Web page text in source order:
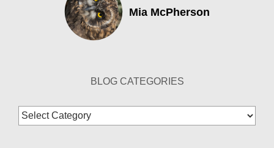
Mia McPherson
BLOG CATEGORIES
Blog
Categories